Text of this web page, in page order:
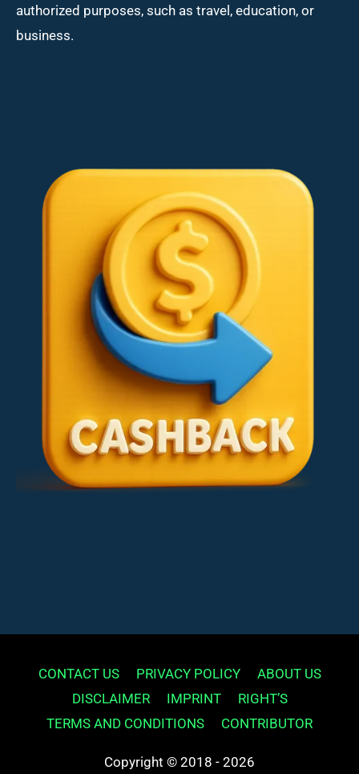
authorized purposes, such as travel, education, or
business.
CONTACT US PRIVACY POLICY
ABOUT US
DISCLAIMER
IMPRINT
RIGHT’S
TERMS AND CONDITIONS
CONTRIBUTOR
Copyright © 2018 - 2026